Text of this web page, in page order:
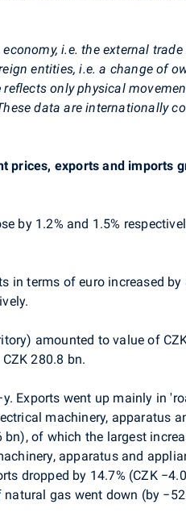
i.e. the external
entities, i.e. a change of
reflects only physical
data are internationally
prices, exports and imports
by 1.2% and 1.5%
in terms of euro increased by
amounted to value of
280.8 bn.
Exports went up mainly in
machinery, apparatus
of which the largest
apparatus and
dropped by 14.7% (CZK
gas went down (by